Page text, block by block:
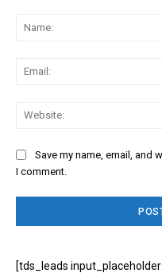
Save my name, email, and
I comment.
[tds_leads